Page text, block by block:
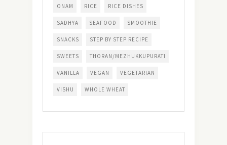
ONAM RICE RICE DISHES
SADHYA SEAFOOD SMOOTHIE
SNACKS STEP BY STEP RECIPE
SWEETS THORAN/MEZHUKKUPURATI
VANILLA VEGAN VEGETARIAN
VISHU WHOLE WHEAT